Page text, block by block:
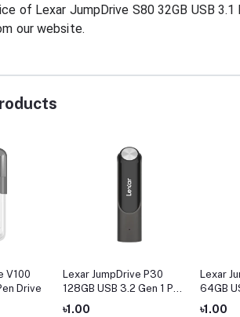
of Lexar JumpDrive S80 32GB USB
our website.
V100
Drive
Lexar JumpDrive P30
128GB USB 3.2 Gen 1 Pen
Drive
৳1.00
Lexar
64GB
৳1.00